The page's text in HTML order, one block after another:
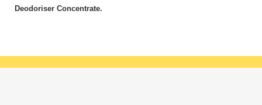
Deodoriser Concentrate.